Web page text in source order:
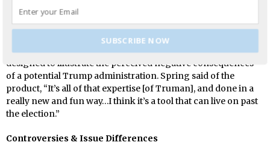
Truman has also created an online application based on the
format of the book series “Choose Your Own Adventure”,
aptly titled “Choose Your Own Trumpventure”. The book is
designed to illustrate the perceived negative consequences
of a potential Trump administration. Spring said of the
product, “It’s all of that expertise [of Truman], and done in a
really new and fun way…I think it’s a tool that can live on past
the election.”
Controversies & Issue Differences
SUBSCRIBE NOW